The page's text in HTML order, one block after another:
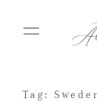
WEDDINGS
Tag: